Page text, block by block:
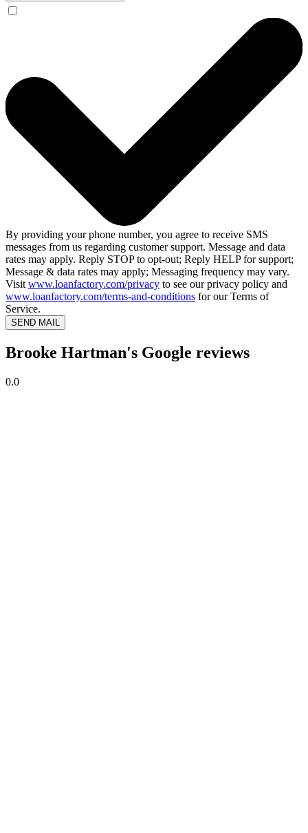
By providing your phone number, you agree to receive SMS
messages from us regarding customer support. Message and data
rates may apply. Reply STOP to opt-out; Reply HELP for support;
Message & data rates may apply; Messaging frequency may vary.
Visit www.loanfactory.com/privacy to see our privacy policy and
www.loanfactory.com/terms-and-conditions for our Terms of
Service.
SEND MAIL
Brooke Hartman's Google reviews
0.0